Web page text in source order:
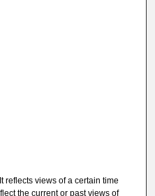
reflects views of a certain time
the current or past views of